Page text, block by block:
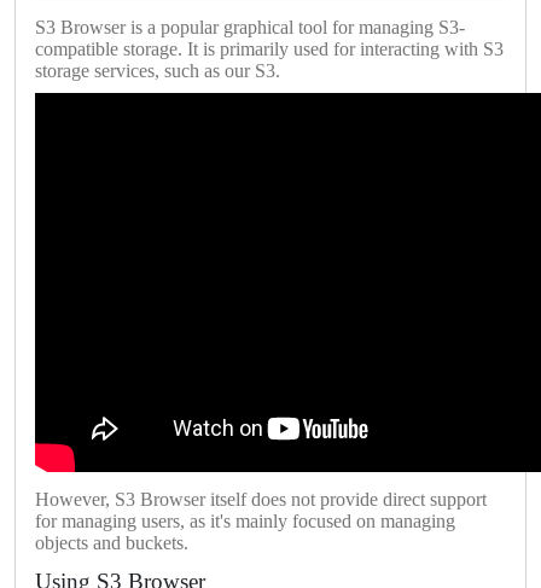
S3 Browser is a popular graphical tool for managing S3-
compatible storage. It is primarily used for interacting with S3
storage services, such as our S3.
However, S3 Browser itself does not provide direct support
for managing users, as it's mainly focused on managing
objects and buckets.
Using S3 Browser